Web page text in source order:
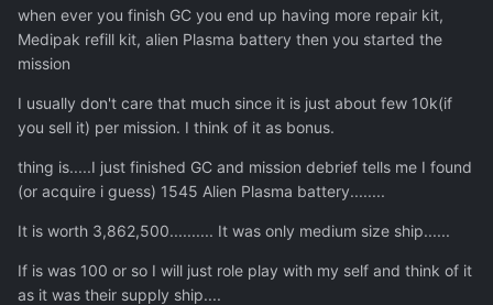
when ever you finish GC you end up having more repair kit,
Medipak refill kit, alien Plasma battery then you started the
mission
I usually don't care that much since it is just about few 10k(if
you sell it) per mission. I think of it as bonus.
thing is.....I just finished GC and mission debrief tells me I found
(or acquire i guess) 1545 Alien Plasma battery........
It is worth 3,862,500.......... It was only medium size ship......
If is was 100 or so I will just role play with my self and think of it
as it was their supply ship....